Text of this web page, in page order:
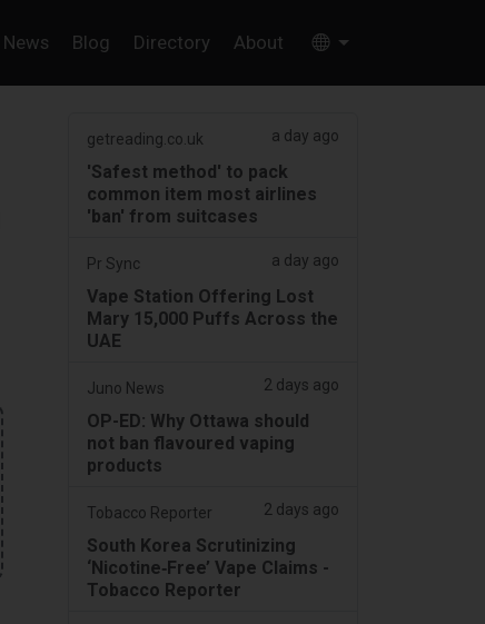
News Blog Directory About
getreading.co.uk a day ago
'Safest method' to pack
common item most airlines
'ban' from suitcases
Pr Sync a day ago
Vape Station Offering Lost
Mary 15,000 Puffs Across the
UAE
Juno News 2 days ago
OP-ED: Why Ottawa should
not ban flavoured vaping
products
Tobacco Reporter 2 days ago
South Korea Scrutinizing
‘Nicotine‑Free’ Vape Claims -
Tobacco Reporter